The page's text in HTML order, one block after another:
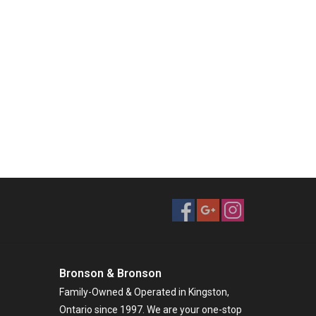
Bronson & Bronson
Family-Owned & Operated in Kingston,
Ontario since 1997. We are your one-stop